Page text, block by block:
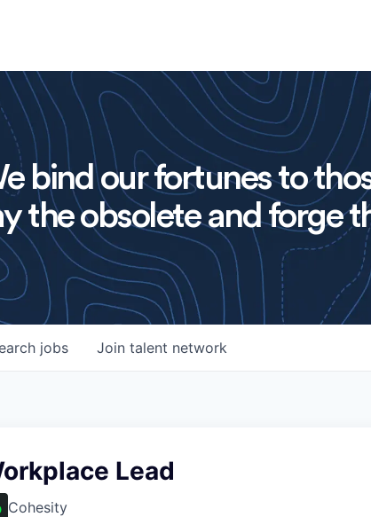
bind our fortunes to
the obsolete and forge
jobs Join talent network
Lead
Cohesity